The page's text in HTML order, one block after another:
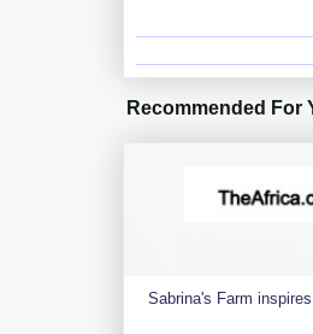
Recommended For
Sabrina's Farm